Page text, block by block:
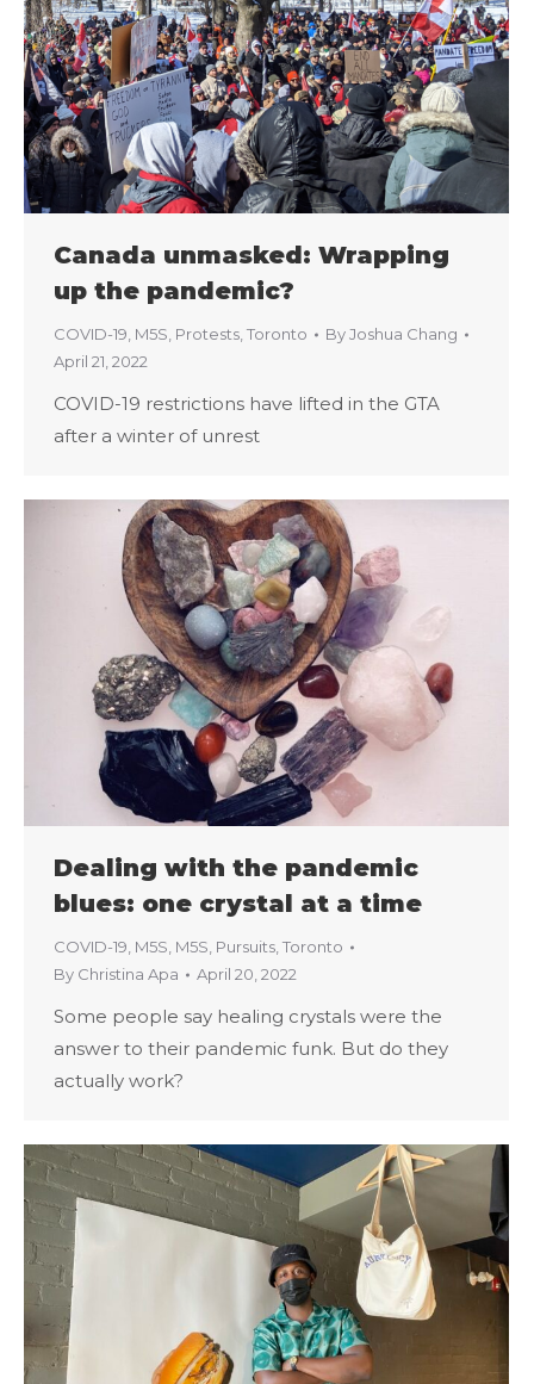
Canada unmasked: Wrapping
up the pandemic?
COVID-19, M5S, Protests,Toronto ByJoshua Chang
April 21, 2022
COVID-19 restrictions have lifted in the GTA
after a winter of unrest
Dealing with the pandemic
blues: one crystal at a time
COVID-19, M5S, M5S, Pursuits,Toronto
By Christina Apa April 20, 2022
Some people say healing crystals were the
answer to their pandemic funk. But do they
actually work?